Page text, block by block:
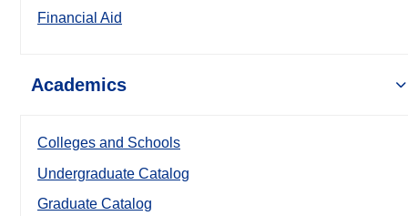
Financial Aid
Academics
Colleges and Schools
Undergraduate Catalog
Graduate Catalog